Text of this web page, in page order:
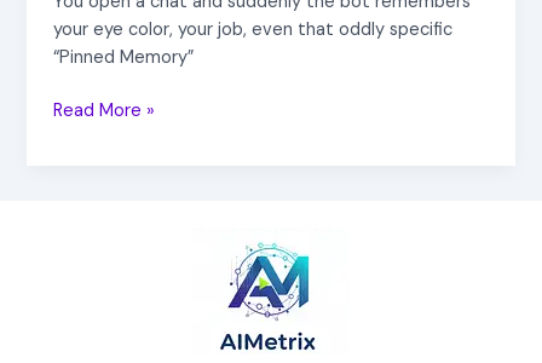
your eye color, your job, even that oddly specific
“Pinned Memory”
Read More »